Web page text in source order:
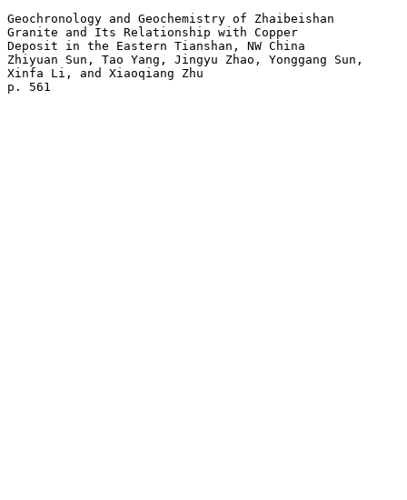
Geochronology and Geochemistry of Zhaibeishan
Granite and Its Relationship with Copper
Deposit in the Eastern Tianshan, NW China
Zhiyuan Sun, Tao Yang, Jingyu Zhao, Yonggang Sun,
Xinfa Li, and Xiaoqiang Zhu